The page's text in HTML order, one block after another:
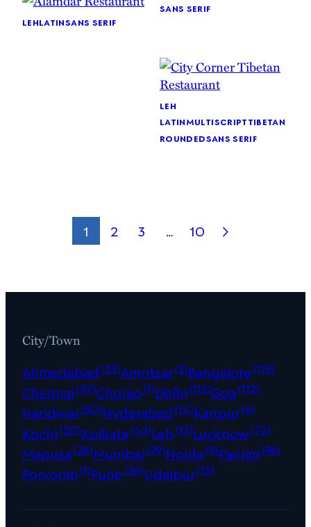
sans serif
lehlatinsans serif
leh
latinmultiscripttibetan
roundedsans serif
1 2 3 … 10
City/Town
Ahmedabad (33)Amritsar(2)Bangalore(119)
Chennai(37)Chorao(1)Delhi(112)Goa(112)
Haridwar(60)Hyderabad (14)Kanpur(6)
Kochi(20)Kolkata(42)Leh (12)Lucknow(72)
Mapusa(26)Mumbai(29)Noida(8)Panjim(96)
Porvorim(1)Pune(36)Udaipur(15)